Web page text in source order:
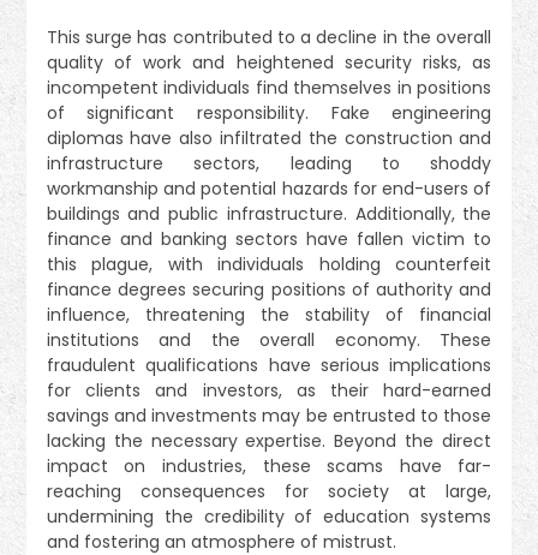
This surge has contributed to a decline in the overall
quality of work and heightened security risks, as
incompetent individuals find themselves in positions
of significant responsibility. Fake engineering
diplomas have also infiltrated the construction and
infrastructure sectors, leading to shoddy
workmanship and potential hazards for end-users of
buildings and public infrastructure. Additionally, the
finance and banking sectors have fallen victim to
this plague, with individuals holding counterfeit
finance degrees securing positions of authority and
influence, threatening the stability of financial
institutions and the overall economy. These
fraudulent qualifications have serious implications
for clients and investors, as their hard-earned
savings and investments may be entrusted to those
lacking the necessary expertise. Beyond the direct
impact on industries, these scams have far-
reaching consequences for society at large,
undermining the credibility of education systems
and fostering an atmosphere of mistrust.